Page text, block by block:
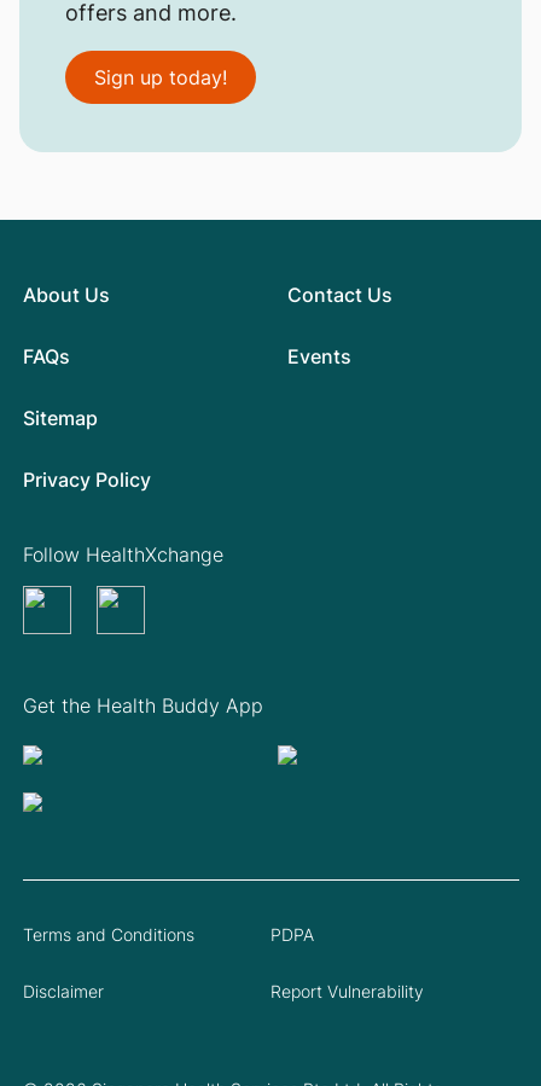
offers and more.
Sign up today!
About Us
FAQs
Contact Us
Events
Sitemap
Privacy Policy
Get the Health Buddy App
Follow HealthXchange
Terms and Conditions PDPA
Disclaimer Report Vulnerability